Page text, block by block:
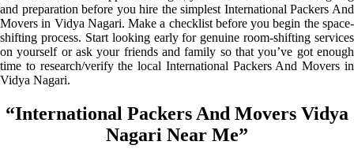
and preparation before you hire the simplest International Packers And
Movers in Vidya Nagari. Make a checklist before you begin the space-
shifting process. Start looking early for genuine room-shifting services
on yourself or ask your friends and family so that you’ve got enough
time to research/verify the local International Packers And Movers in
Vidya Nagari.
“International Packers And Movers Vidya
Nagari Near Me”